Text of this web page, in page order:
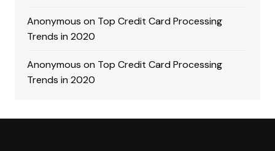
Anonymous on Top Credit Card Processing
Trends in 2020
Anonymous on Top Credit Card Processing
Trends in 2020